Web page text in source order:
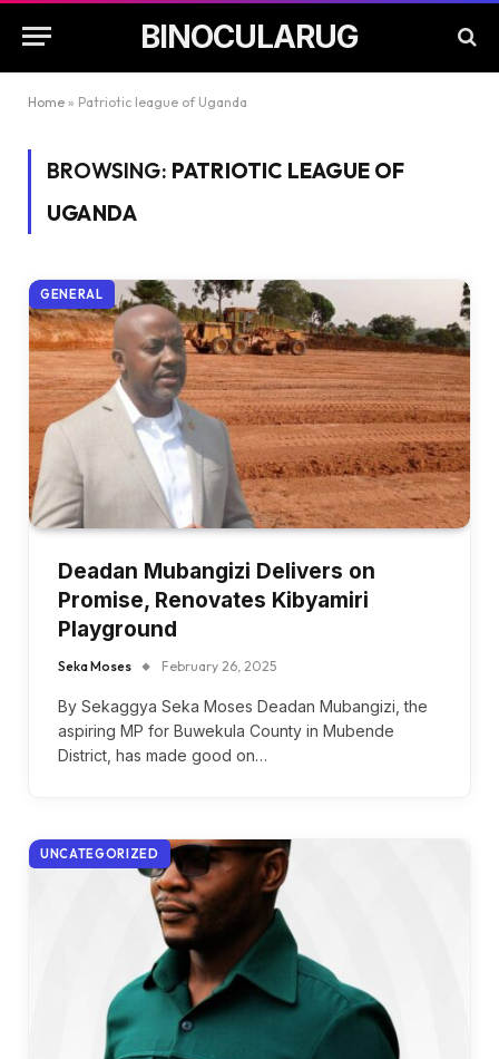
BINOCULARUG
Home » Patriotic league of Uganda
BROWSING: PATRIOTIC LEAGUE OF
UGANDA
GENERAL
Deadan Mubangizi Delivers on
Promise, Renovates Kibyamiri
Playground
Seka Moses February 26, 2025
By Sekaggya Seka Moses Deadan Mubangizi, the
aspiring MP for Buwekula County in Mubende
District, has made good on…
UNCATEGORIZED